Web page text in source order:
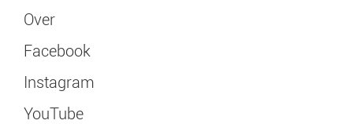
Over
Facebook
Instagram
YouTube